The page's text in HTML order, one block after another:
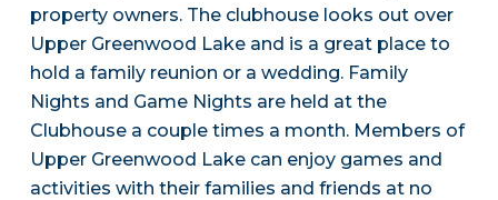
property owners. The clubhouse looks out over
Upper Greenwood Lake and is a great place to
hold a family reunion or a wedding. Family
Nights and Game Nights are held at the
Clubhouse a couple times a month. Members of
Upper Greenwood Lake can enjoy games and
activities with their families and friends at no